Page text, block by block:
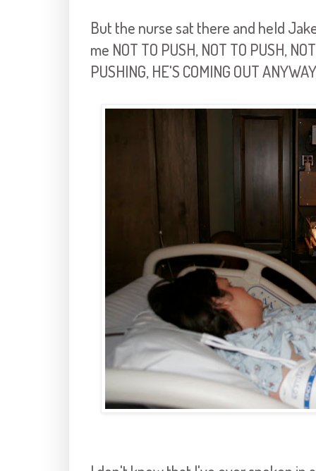
But the nurse sat there and held
me NOT TO PUSH, NOT TO PUSH,
PUSHING, HE'S COMING OUT